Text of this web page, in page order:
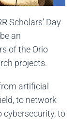
Scholars’ Day
an
of the Orio
projects.
artificial
to network
to